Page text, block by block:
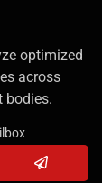
optimized
across
bodies.